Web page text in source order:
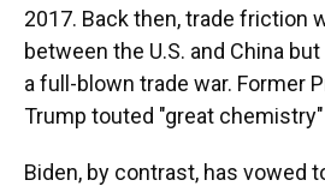
2017. Back then, trade friction
between the U.S. and China
a full-blown trade war. Former
Trump touted "great
Biden, by contrast, has vowed